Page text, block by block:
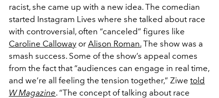
racist, she came up with a new idea. The comedian
started Instagram Lives where she talked about race
with controversial, often “canceled” figures like
Caroline Calloway or Alison Roman. The show was a
smash success. Some of the show’s appeal comes
from the fact that “audiences can engage in real time,
and we’re all feeling the tension together,” Ziwe told
W Magazine. “The concept of talking about race